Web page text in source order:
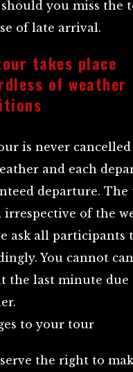
should you miss the
of late arrival.
takes place
of weather
is never
and each
departure. The
irrespective of the
ask all participants
You cannot
the last minute due
to your tour
the right to